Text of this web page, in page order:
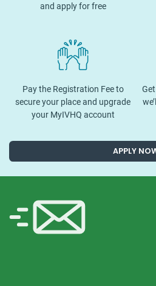
and apply for free
Pay the Registration Fee to
secure your place and upgrade
your MyIVHQ account
APPLY